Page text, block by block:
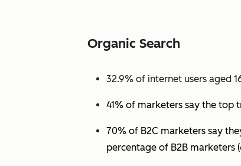
Organic Search
32.9% of internet users aged
41% of marketers say the top
70% of B2C marketers say
percentage of B2B marketers